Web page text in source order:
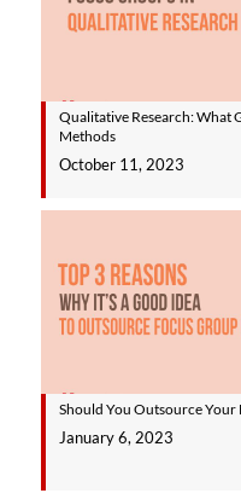
Qualitative Research: What
Methods
October 11, 2023
Should You Outsource Your
January 6, 2023